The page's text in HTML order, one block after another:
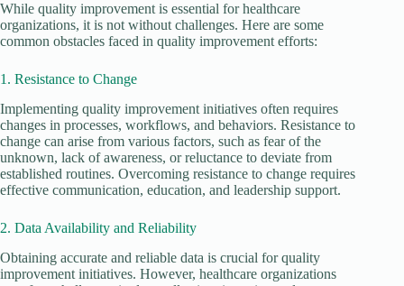
While quality improvement is essential for healthcare
organizations, it is not without challenges. Here are some
common obstacles faced in quality improvement efforts:
1. Resistance to Change
Implementing quality improvement initiatives often requires
changes in processes, workflows, and behaviors. Resistance to
change can arise from various factors, such as fear of the
unknown, lack of awareness, or reluctance to deviate from
established routines. Overcoming resistance to change requires
effective communication, education, and leadership support.
2. Data Availability and Reliability
Obtaining accurate and reliable data is crucial for quality
improvement initiatives. However, healthcare organizations